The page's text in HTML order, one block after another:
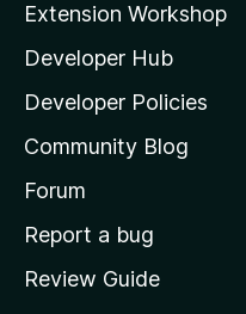
l
l
a
s
h
o
e
Extension Workshop
Developer Hub
Developer Policies
Community Blog
Forum
Report a bug
Review Guide